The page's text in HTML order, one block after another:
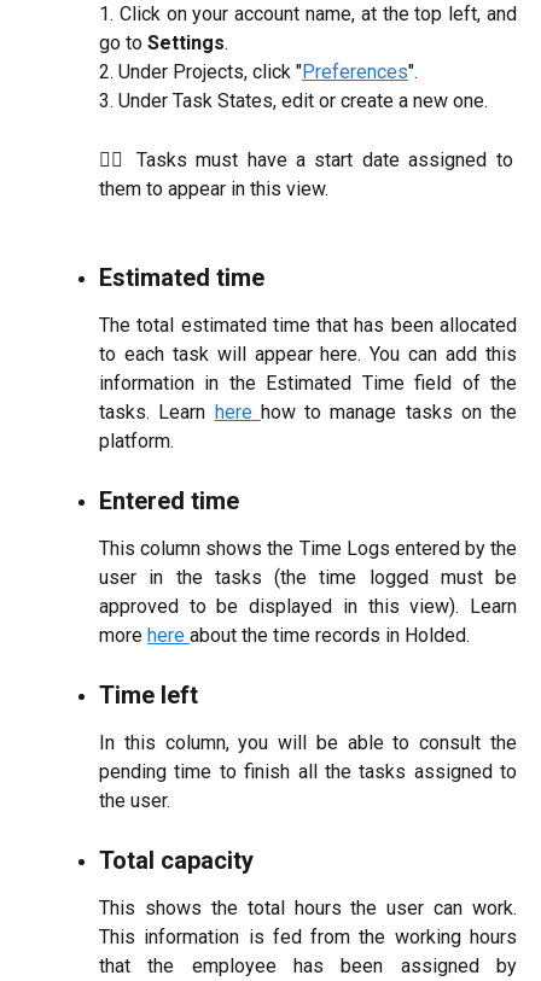
1. Click on your account name, at the top left, and
go to Settings.
2. Under Projects, click "Preferences".
3. Under Task States, edit or create a new one.
☝🏼 Tasks must have a start date assigned to
them to appear in this view.
Estimated time
The total estimated time that has been allocated
to each task will appear here. You can add this
information in the Estimated Time field of the
tasks. Learn here how to manage tasks on the
platform.
Entered time
This column shows the Time Logs entered by the
user in the tasks (the time logged must be
approved to be displayed in this view). Learn
more here about the time records in Holded.
Time left
In this column, you will be able to consult the
pending time to finish all the tasks assigned to
the user.
Total capacity
This shows the total hours the user can work.
This information is fed from the working hours
that the employee has been assigned by